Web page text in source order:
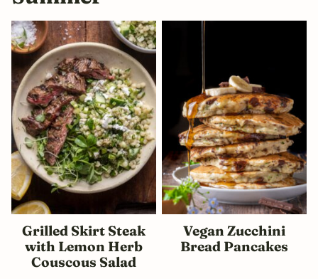
Grilled Skirt Steak
with Lemon Herb
Couscous Salad
Vegan Zucchini
Bread Pancakes